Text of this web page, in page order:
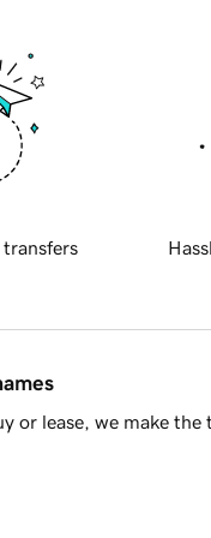
transfers
or lease, we make the